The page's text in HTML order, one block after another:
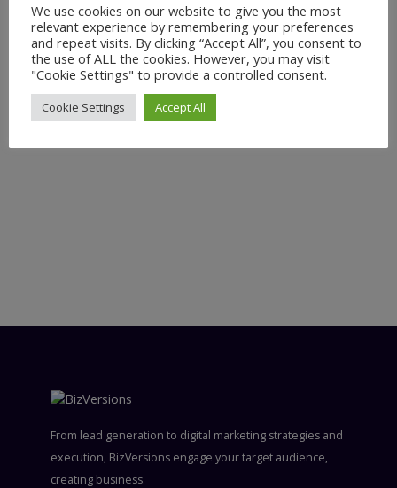
From lead generation to digital marketing strategies and
execution, BizVersions engage your target audience,
creating business.
We use cookies on our website to give you the most
relevant experience by remembering your preferences
and repeat visits. By clicking “Accept All”, you consent to
the use of ALL the cookies. However, you may visit
"Cookie Settings" to provide a controlled consent.
Cookie Settings Accept All